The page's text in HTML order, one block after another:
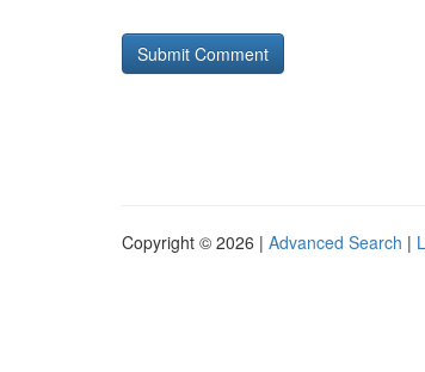
Copyright © 2026 | Advanced Search |